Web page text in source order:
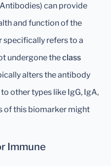
can provide
and function of the
specifically refers to a
undergone theclass
alters the antibody
other types like IgG, IgA,
of this biomarker might
Immune